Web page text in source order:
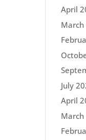
April
March
July
April
March